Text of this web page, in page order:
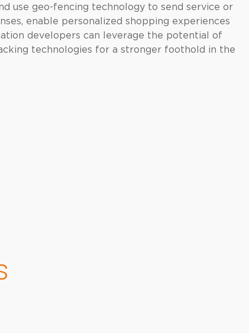
use geo-fencing technology to send service or
enable personalized shopping experiences
developers can leverage the potential of
technologies for a stronger foothold in the